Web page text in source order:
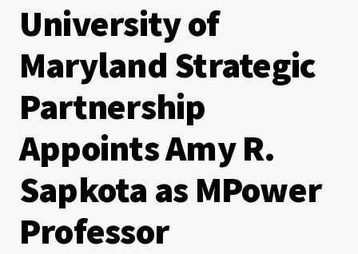
University of
Maryland Strategic
Partnership
Appoints Amy R.
Sapkota as MPower
Professor